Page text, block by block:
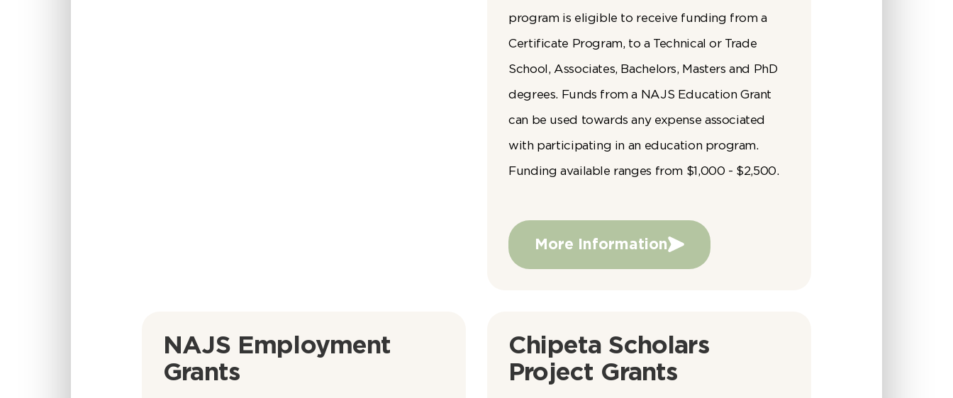
program is eligible to receive funding from a
Certificate Program, to a Technical or Trade
School, Associates, Bachelors, Masters and PhD
degrees. Funds from a NAJS Education Grant
can be used towards any expense associated
with participating in an education program.
Funding available ranges from $1,000 - $2,500.
More Information
NAJS Employment
Grants
Chipeta Scholars
Project Grants